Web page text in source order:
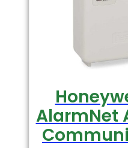
AlarmNet